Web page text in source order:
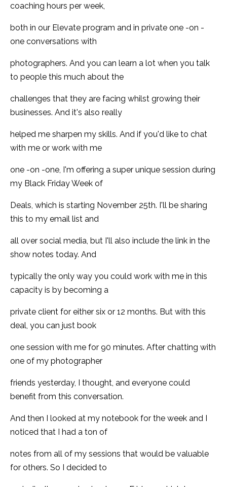
coaching hours per week,
both in our Elevate program and in private one -on -
one conversations with
photographers. And you can learn a lot when you talk
to people this much about the
challenges that they are facing whilst growing their
businesses. And it's also really
helped me sharpen my skills. And if you'd like to chat
with me or work with me
one -on -one, I'm offering a super unique session during
my Black Friday Week of
Deals, which is starting November 25th. I'll be sharing
this to my email list and
all over social media, but I'll also include the link in the
show notes today. And
typically the only way you could work with me in this
capacity is by becoming a
private client for either six or 12 months. But with this
deal, you can just book
one session with me for 90 minutes. After chatting with
one of my photographer
friends yesterday, I thought, and everyone could
benefit from this conversation.
And then I looked at my notebook for the week and I
noticed that I had a ton of
notes from all of my sessions that would be valuable
for others. So I decided to